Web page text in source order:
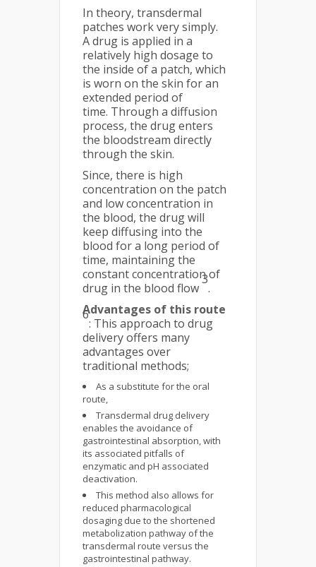
In theory, transdermal
patches work very simply.
A drug is applied in a
relatively high dosage to
the inside of a patch, which
is worn on the skin for an
extended period of
time. Through a diffusion
process, the drug enters
the bloodstream directly
through the skin.
Since, there is high
concentration on the patch
and low concentration in
the blood, the drug will
keep diffusing into the
blood for a long period of
time, maintaining the
constant concentration of
drug in the blood flow
3
.
Advantages of this route
6
: This approach to drug
delivery offers many
advantages over
traditional methods;
As a substitute for the oral
route,
Transdermal drug delivery
enables the avoidance of
gastrointestinal absorption, with
its associated pitfalls of
enzymatic and pH associated
deactivation.
This method also allows for
reduced pharmacological
dosaging due to the shortened
metabolization pathway of the
transdermal route versus the
gastrointestinal pathway.